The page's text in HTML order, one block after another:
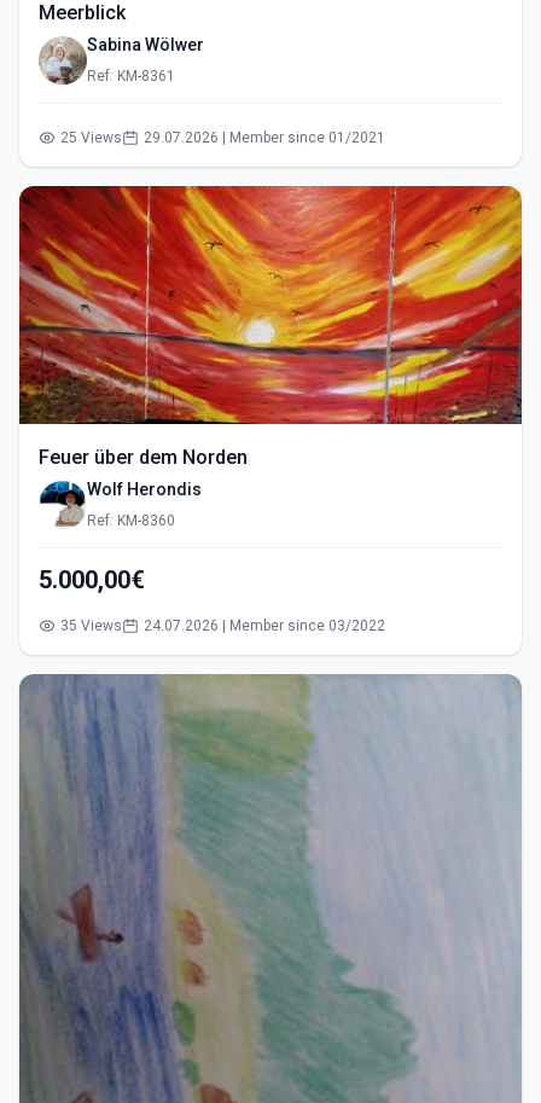
Meerblick
Sabina Wölwer
Ref: KM-8361
25 Views 29.07.2026 | Member since 01/2021
Feuer über dem Norden
Wolf Herondis
Ref: KM-8360
5.000,00€
35 Views 24.07.2026 | Member since 03/2022